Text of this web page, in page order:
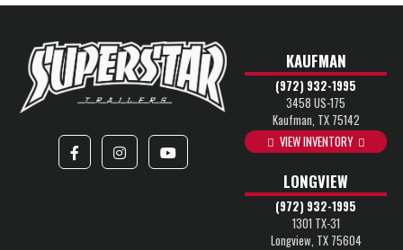
KAUFMAN
(972) 932-1995
3458 US-175
Kaufman, TX 75142
VIEW INVENTORY
LONGVIEW
(972) 932-1995
1301 TX-31
Longview, TX 75604